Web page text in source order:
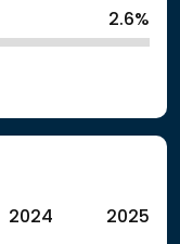
2.6%
2024 2025